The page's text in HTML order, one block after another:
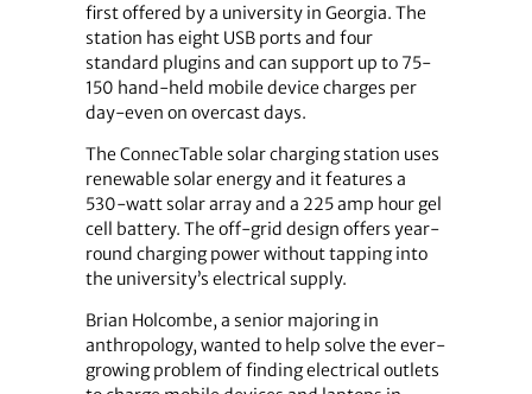
first offered by a university in Georgia. The
station has eight USB ports and four
standard plugins and can support up to 75-
150 hand-held mobile device charges per
day-even on overcast days.
The ConnecTable solar charging station uses
renewable solar energy and it features a
530-watt solar array and a 225 amp hour gel
cell battery. The off-grid design offers year-
round charging power without tapping into
the university’s electrical supply.
Brian Holcombe, a senior majoring in
anthropology, wanted to help solve the ever-
growing problem of finding electrical outlets